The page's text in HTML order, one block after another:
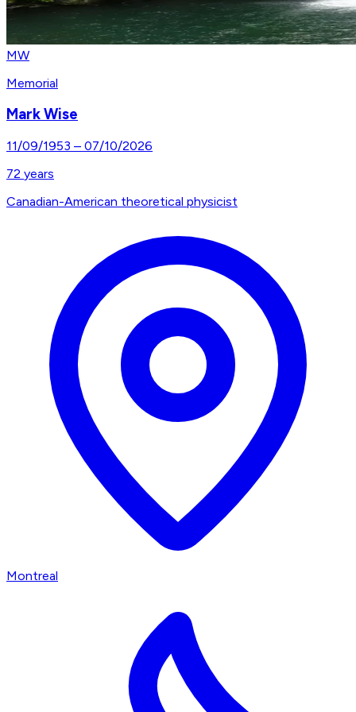
MW
Memorial
Mark Wise
11/09/1953 – 07/10/2026
72 years
Canadian-American theoretical physicist
Montreal